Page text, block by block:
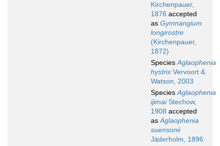
Kirchenpauer,
1876 accepted
as Gymnangium
longirostre
(Kirchenpauer,
1872)
SpeciesAglaophenia
hystrix Vervoort &
Watson, 2003
SpeciesAglaophenia
ijimaiStechow,
1908 accepted
asAglaophenia
suensonii
Jäderholm, 1896